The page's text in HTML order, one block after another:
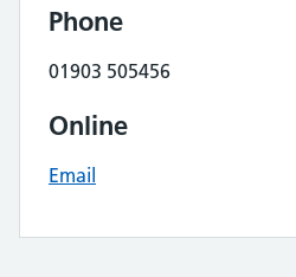
Phone
01903 505456
Online
Email